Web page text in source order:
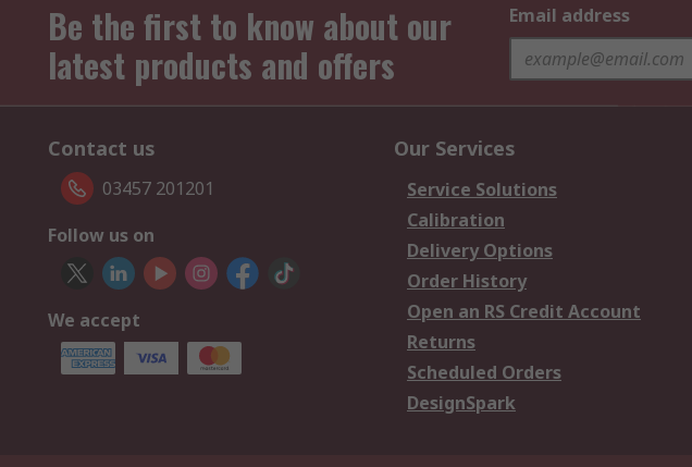
Be the first to know about our
latest products and offers
Email address
Contact us
03457 201201
Follow us on
We accept
Our Services
Service Solutions
Calibration
Delivery Options
Order History
Open an RS Credit Account
Returns
Scheduled Orders
DesignSpark